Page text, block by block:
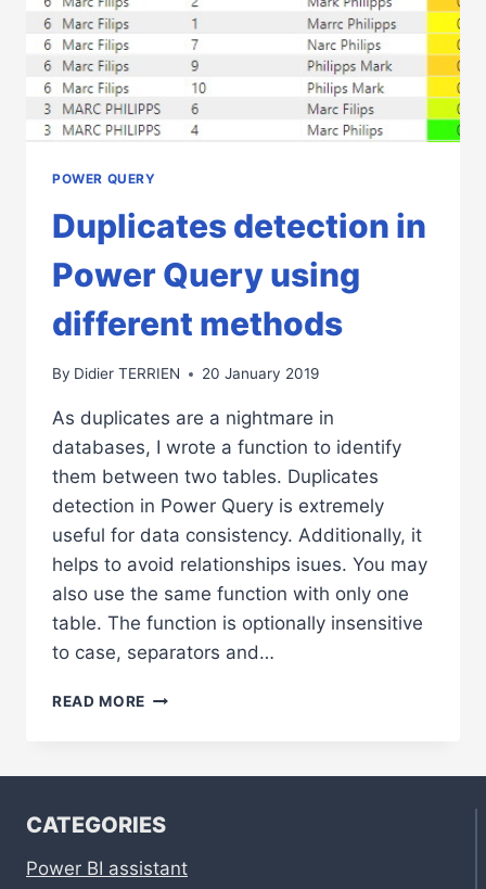
POWER QUERY
Duplicates detection in
Power Query using
different methods
By Didier TERRIEN 20 January 2019
As duplicates are a nightmare in
databases, I wrote a function to identify
them between two tables. Duplicates
detection in Power Query is extremely
useful for data consistency. Additionally, it
helps to avoid relationships isues. You may
also use the same function with only one
table. The function is optionally insensitive
to case, separators and…
READ MORE DUPLICATES
DIFFERENT
CATEGORIES
Power BI assistant